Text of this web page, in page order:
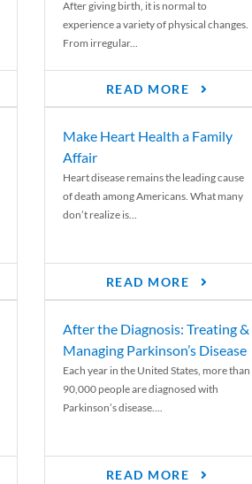
After giving birth, it is normal to
experience a variety of physical changes.
From irregular...
READ MORE
Make Heart Health a Family
Affair
Heart disease remains the leading cause
of death among Americans. What many
don’t realize is...
READ MORE
After the Diagnosis: Treating &
Managing Parkinson’s Disease
Each year in the United States, more than
90,000 people are diagnosed with
Parkinson’s disease....
READ MORE